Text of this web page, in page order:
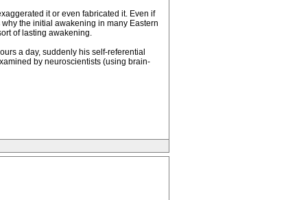
it or even fabricated it. Even if
the initial awakening in many Eastern
of lasting awakening.
a day, suddenly his self-referential
by neuroscientists (using brain-